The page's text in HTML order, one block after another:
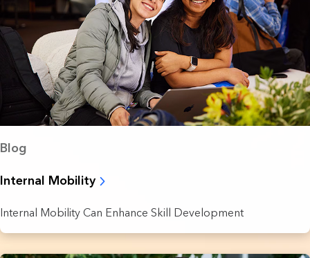
Blog
Internal Mobility
Internal Mobility Can Enhance Skill Development